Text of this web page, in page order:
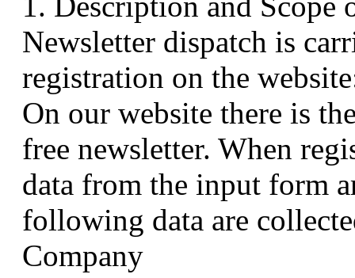
Newsletter dispatch is
registration on the
On our website there is
free newsletter. When
data from the input form
following data are
Company